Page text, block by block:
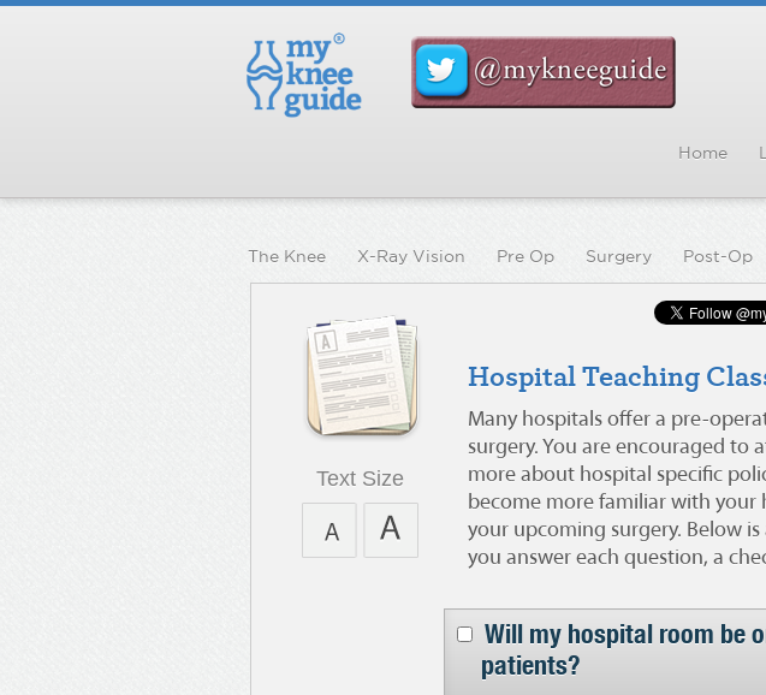
Home
The Knee X-Ray Vision Pre Op Surgery Post-Op
Text Size
Hospital Teaching
Many hospitals offer a pre-
surgery. You are encouraged to
more about hospital specific
become more familiar with your
your upcoming surgery. Below
you answer each question, a
Will my hospital room be
patients?